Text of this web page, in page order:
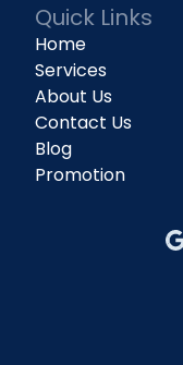
Quick Links
Home
Services
About Us
Contact Us
Blog
Promotion